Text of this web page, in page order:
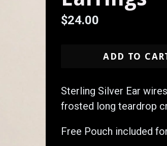
Regular
$24.00
ADD TO
Sterling Silver Ear
frosted long teardrop
Free Pouch included